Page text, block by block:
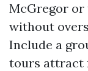
McGregor or
without
Include a
tours attract